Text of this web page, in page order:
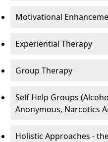
Motivational
Experiential Therapy
Group Therapy
Self Help Groups
Anonymous, Narcotics
Holistic Approaches -